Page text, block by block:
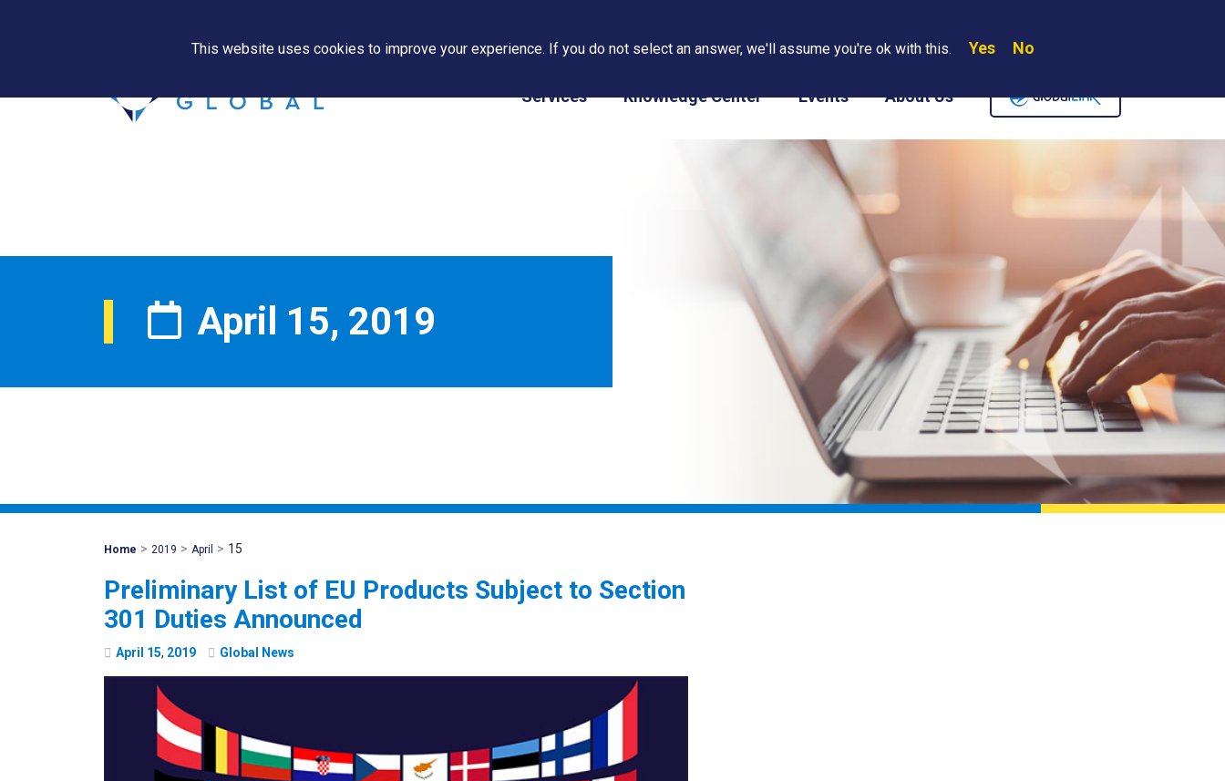
PAPS/PARS Tracking Where We Are Contact Us Careers
Services Knowledge Center Events About Us
April 15, 2019
Home Mohawk
> 2019 > April > 15
Preliminary List of EU Products Subject to Section
301 Duties Announced
April 15, 2019 Global News
This website uses cookies to improve your experience. If you do not select an answer, we'll assume you're ok with this. Yes No